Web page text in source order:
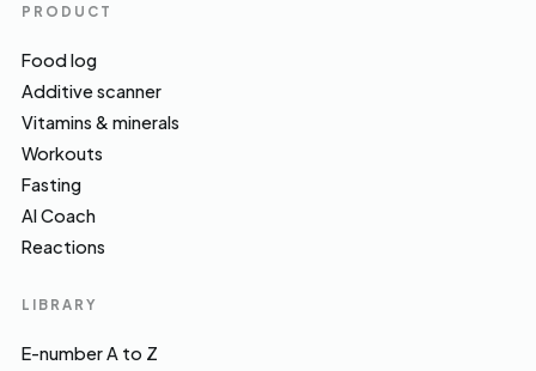
PRODUCT
Food log
Additive scanner
Vitamins & minerals
Workouts
Fasting
AI Coach
Reactions
LIBRARY
E-number A to Z